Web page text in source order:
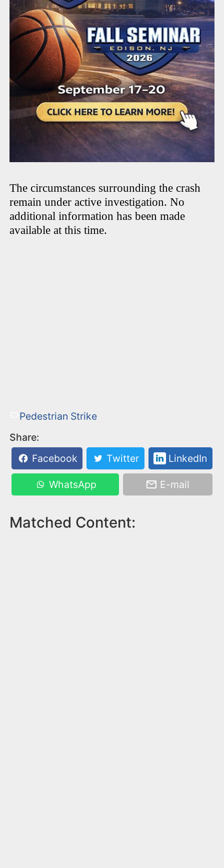
The circumstances surrounding the crash
remain under active investigation. No
additional information has been made
available at this time.
Pedestrian Strike
Share:
Facebook
Twitter LinkedIn
WhatsApp E-mail
Matched Content: